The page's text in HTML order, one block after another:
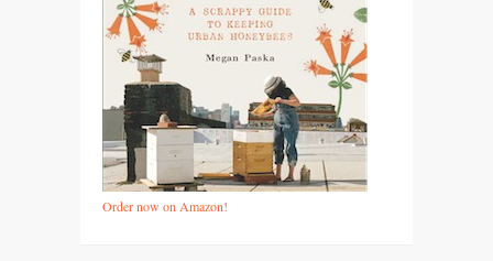
Order now on Amazon!